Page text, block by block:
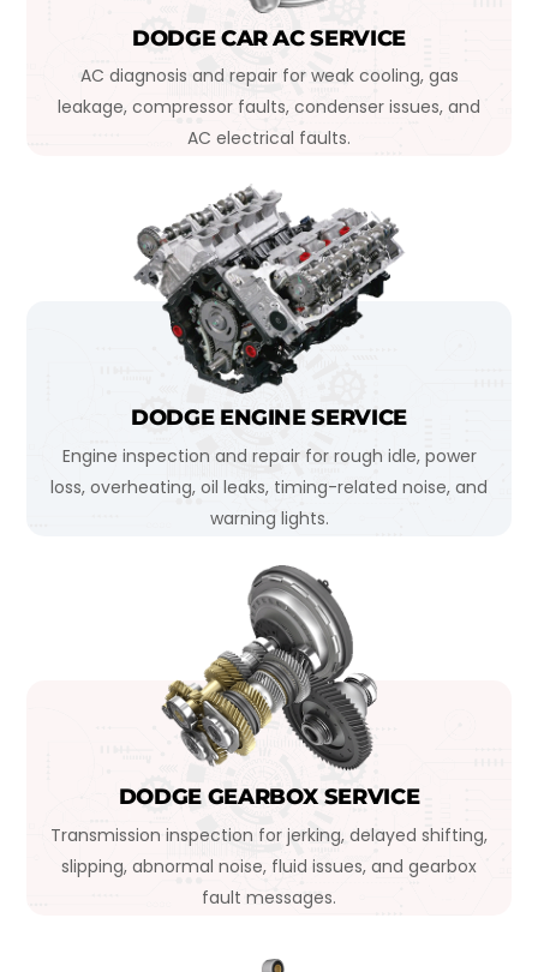
DODGE CAR AC SERVICE
AC diagnosis and repair for weak cooling, gas
leakage, compressor faults, condenser issues, and
AC electrical faults.
DODGE ENGINE SERVICE
Engine inspection and repair for rough idle, power
loss, overheating, oil leaks, timing-related noise, and
warning lights.
DODGE GEARBOX SERVICE
Transmission inspection for jerking, delayed shifting,
slipping, abnormal noise, fluid issues, and gearbox
fault messages.